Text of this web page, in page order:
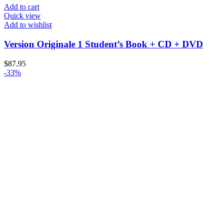
Add to cart
Quick view
Add to wishlist
Version Originale 1 Student’s Book + CD + DVD
$87.95
-33%